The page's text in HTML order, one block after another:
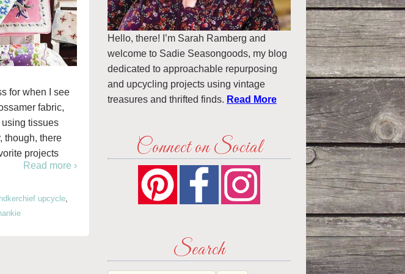
for when I see
fabric,
using tissues
though, there
projects
Read more ›
upcycle
Hello, there! I’m Sarah Ramberg and
welcome to Sadie Seasongoods, my blog
dedicated to approachable repurposing
and upcycling projects using vintage
treasures and thrifted finds. Read More
Connect on Social
Search